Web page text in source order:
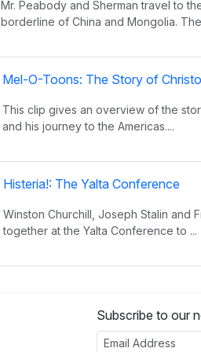
Mr. Peabody and Sherman travel to
borderline of China and Mongolia.
Mel-O-Toons: The Story of
This clip gives an overview of the
and his journey to the Americas....
Histeria!: The Yalta Conference
Winston Churchill, Joseph Stalin and
together at the Yalta Conference to ...
This song provides insight on world
have occurred over the decades.
Subscribe to our